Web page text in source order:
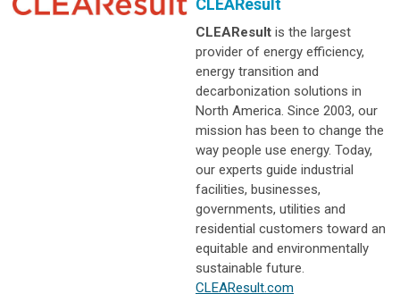
CLEAResult
CLEAResult is the largest
provider of energy efficiency,
energy transition and
decarbonization solutions in
North America. Since 2003, our
mission has been to change the
way people use energy. Today,
our experts guide industrial
facilities, businesses,
governments, utilities and
residential customers toward an
equitable and environmentally
sustainable future.
CLEAResult.com